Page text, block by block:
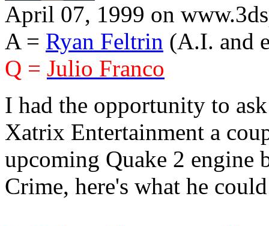
April 07, 1999 on
A = Ryan Feltrin (A.I. and
Q = Julio Franco
I had the opportunity to
Xatrix Entertainment a
upcoming Quake 2 engine
Crime, here's what he